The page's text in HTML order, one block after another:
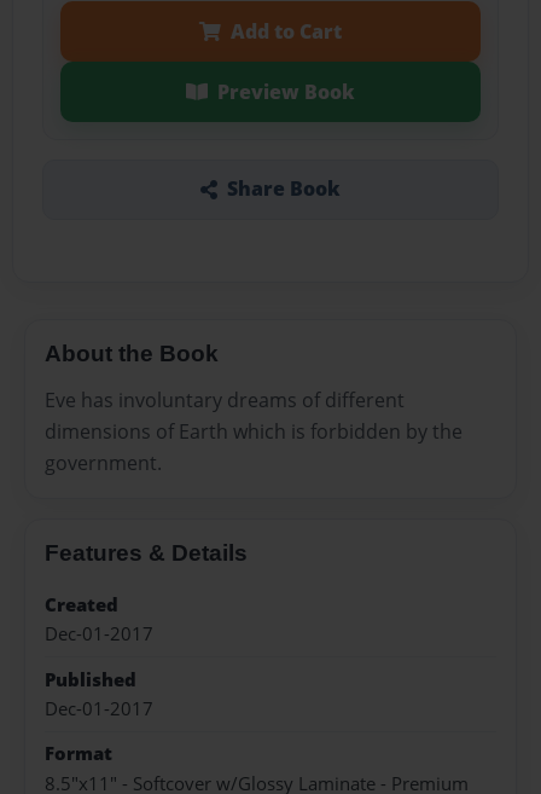
Add to Cart
Preview Book
Share Book
About the Book
Eve has involuntary dreams of different
dimensions of Earth which is forbidden by the
government.
Features & Details
Created
Dec-01-2017
Published
Dec-01-2017
Format
8.5"x11" - Softcover w/Glossy Laminate - Premium